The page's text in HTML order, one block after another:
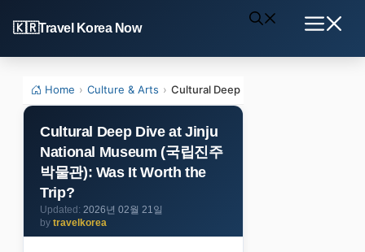
to
content
Travel Korea Now
Home › Culture & Arts › Cultural Deep Dive at Jinju National
Cultural Deep Dive at Jinju
National Museum (국립진주
박물관): Was It Worth the
Trip?
2026년 02월 21일
by travelkorea